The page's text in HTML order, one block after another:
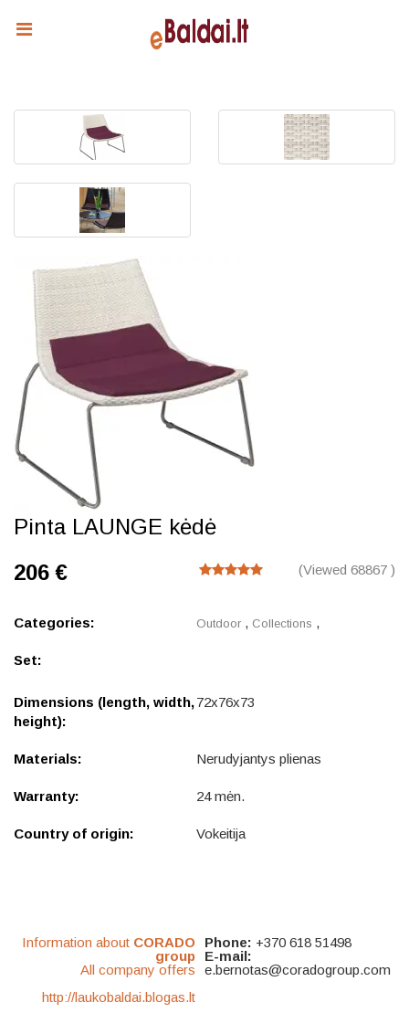
Pinta LAUNGE kėdė
(Viewed 68867 )
206 €
Categories: Outdoor , Collections ,
Set:
Dimensions (length, width,
height):
72x76x73
Materials: Nerudyjantys plienas
Warranty: 24 mėn.
Country of origin: Vokeitija
Information about CORADO
group
All company offers
http://laukobaldai.blogas.lt
Phone: +370 618 51498
E-mail:
e.bernotas@coradogroup.com